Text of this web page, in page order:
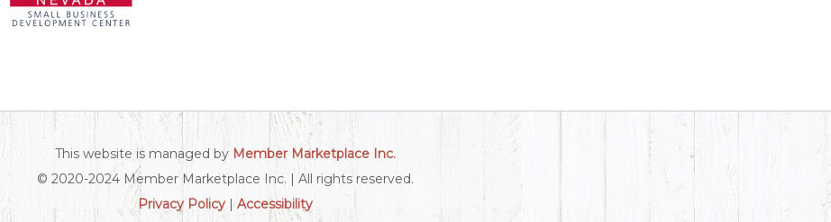
This website is managed by Member Marketplace Inc.
© 2020-2024 Member Marketplace Inc. | All rights reserved.
Privacy Policy |Accessibility